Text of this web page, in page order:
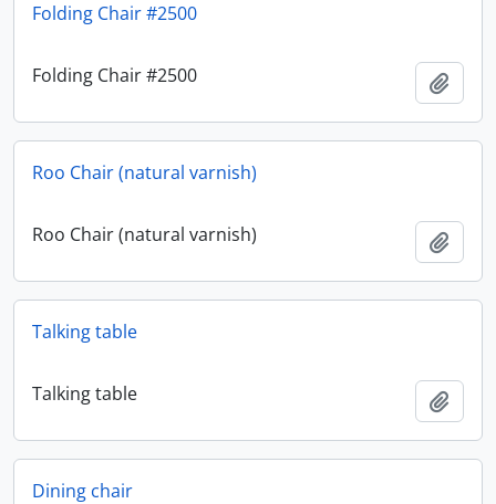
Folding Chair #2500
Folding Chair #2500
Roo Chair (natural varnish)
Roo Chair (natural varnish)
Talking table
Talking table
Dining chair